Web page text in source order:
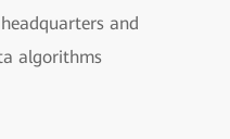
and
algorithms